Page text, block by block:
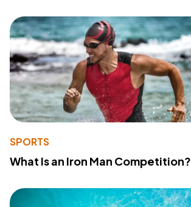
SPORTS
What Is an Iron Man Competition?